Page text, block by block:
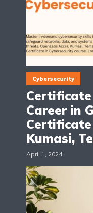
Cybersecurity
Certificate
Career in
Certificate
Kumasi,
April 1, 2024